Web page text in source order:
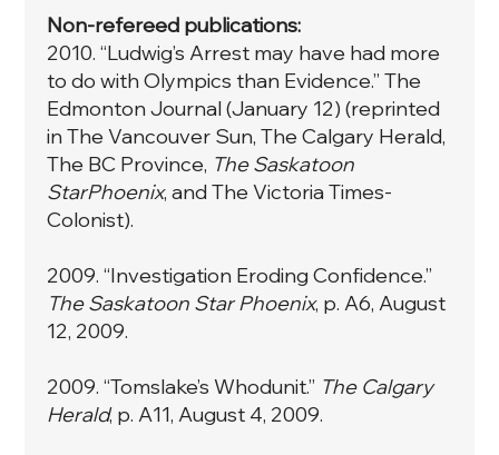
Non-refereed publications:
2010. “Ludwig’s Arrest may have had more
to do with Olympics than Evidence.” The
Edmonton Journal (January 12) (reprinted
in The Vancouver Sun, The Calgary Herald,
The BC Province, The Saskatoon
StarPhoenix, and The Victoria Times-
Colonist).
2009. “Investigation Eroding Confidence.”
The Saskatoon Star Phoenix, p. A6, August
12, 2009.
2009. “Tomslake’s Whodunit.” The Calgary
Herald, p. A11, August 4, 2009.